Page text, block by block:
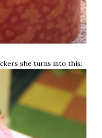
she turns into this: